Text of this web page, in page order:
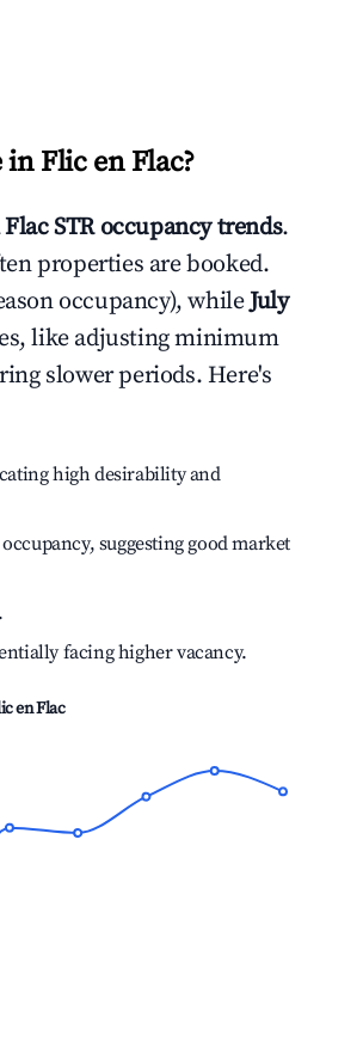
inFlic en Flac?
STR occupancy trends.
properties are booked.
occupancy), whileJuly
like adjusting minimum
slower periods. Here's
high desirability and
suggesting good market
facing higher vacancy.
en Flac